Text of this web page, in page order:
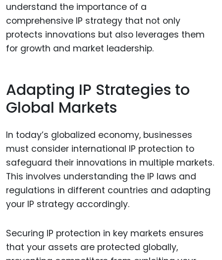
understand the importance of a
comprehensive IP strategy that not only
protects innovations but also leverages them
for growth and market leadership.
Adapting IP Strategies to
Global Markets
In today’s globalized economy, businesses
must consider international IP protection to
safeguard their innovations in multiple markets.
This involves understanding the IP laws and
regulations in different countries and adapting
your IP strategy accordingly.
Securing IP protection in key markets ensures
that your assets are protected globally,